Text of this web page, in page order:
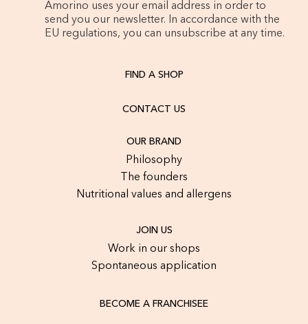
Amorino uses your email address in order to
send you our newsletter. In accordance with the
EU regulations, you can unsubscribe at any time.
FIND A SHOP
CONTACT US
OUR BRAND
Philosophy
The founders
Nutritional values and allergens
JOIN US
Work in our shops
Spontaneous application
BECOME A FRANCHISEE